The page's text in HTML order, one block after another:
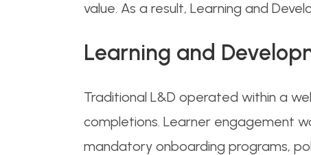
value. As a result, Learning and
Learning and
Traditional L&D operated within a
completions. Learner engagement
mandatory onboarding programs,